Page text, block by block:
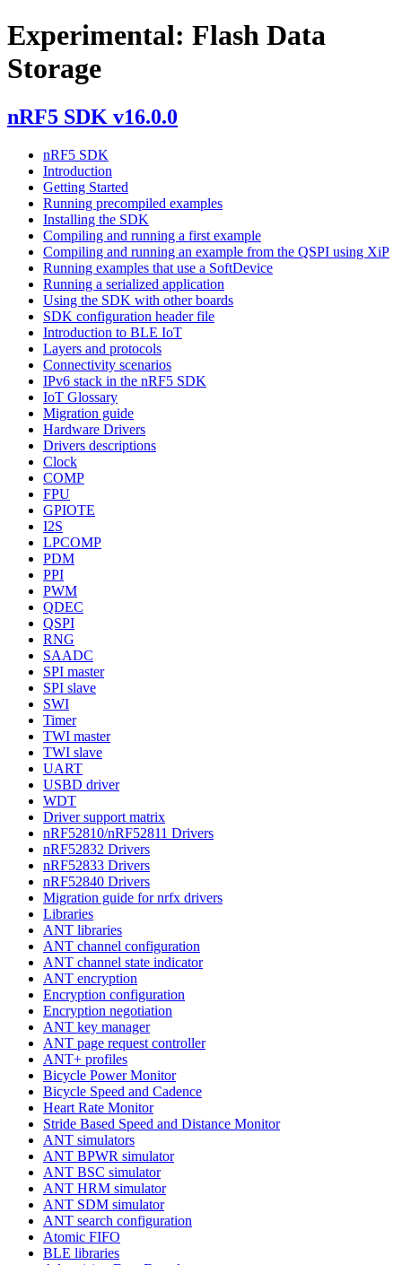
Experimental: Flash Data
Storage
nRF5 SDK v16.0.0
nRF5 SDK
Introduction
Getting Started
Running precompiled examples
Installing the SDK
Compiling and running a first example
Compiling and running an example from the QSPI using XiP
Running examples that use a SoftDevice
Running a serialized application
Using the SDK with other boards
SDK configuration header file
Introduction to BLE IoT
Layers and protocols
Connectivity scenarios
IPv6 stack in the nRF5 SDK
IoT Glossary
Migration guide
Hardware Drivers
Drivers descriptions
Clock
COMP
FPU
GPIOTE
I2S
LPCOMP
PDM
PPI
PWM
QDEC
QSPI
RNG
SAADC
SPI master
SPI slave
SWI
Timer
TWI master
TWI slave
UART
USBD driver
WDT
Driver support matrix
nRF52810/nRF52811 Drivers
nRF52832 Drivers
nRF52833 Drivers
nRF52840 Drivers
Migration guide for nrfx drivers
Libraries
ANT libraries
ANT channel configuration
ANT channel state indicator
ANT encryption
Encryption configuration
Encryption negotiation
ANT key manager
ANT page request controller
ANT+ profiles
Bicycle Power Monitor
Bicycle Speed and Cadence
Heart Rate Monitor
Stride Based Speed and Distance Monitor
ANT simulators
ANT BPWR simulator
ANT BSC simulator
ANT HRM simulator
ANT SDM simulator
ANT search configuration
Atomic FIFO
BLE libraries